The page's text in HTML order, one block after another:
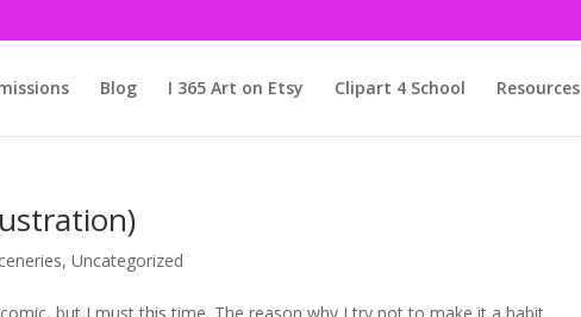
Blog I 365 Art on Etsy Clipart 4 School Resources
,Uncategorized